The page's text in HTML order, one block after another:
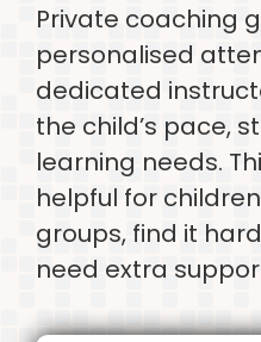
Private coaching
personalised
dedicated
the child’s pace,
learning needs.
helpful for
groups, find it
need extra